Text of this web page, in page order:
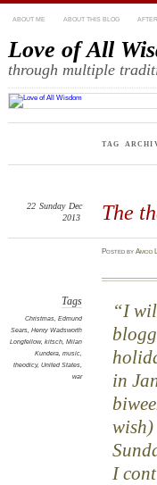
ABOUT ME ABOUT THIS BLOG
Love of All
through multiple
TAG
The
22 Sunday Dec
2013
PostedbyAmod
Tags
Christmas, Edmund
Sears, Henry Wadsworth
Longfellow, kitsch, Milan
Kundera, music,
theodicy, United States,
war
I
in
wish)
I